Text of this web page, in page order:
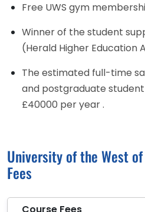
Free UWS gym
Winner of the student
(Herald Higher Education
The estimated full-time
and postgraduate
£40000 per year .
University of the West
Fees